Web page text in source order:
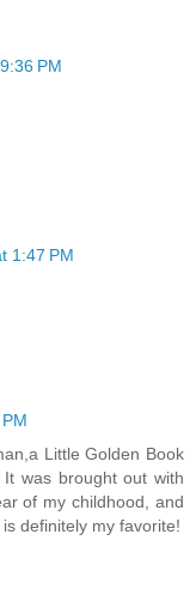
PM
1:47 PM
Little Golden Book
was brought out with
of my childhood, and
definitely my favorite!